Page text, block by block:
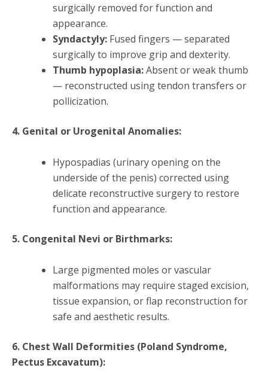
surgically removed for function and
appearance.
Syndactyly: Fused fingers — separated
surgically to improve grip and dexterity.
Thumb hypoplasia:Absent or weak thumb
— reconstructed using tendon transfers or
pollicization.
4. Genital or Urogenital Anomalies:
Hypospadias (urinary opening on the
underside of the penis) corrected using
delicate reconstructive surgery to restore
function and appearance.
5. Congenital Nevi or Birthmarks:
Large pigmented moles or vascular
malformations may require staged excision,
tissue expansion, or flap reconstruction for
safe and aesthetic results.
6. Chest Wall Deformities (Poland Syndrome,
Pectus Excavatum):